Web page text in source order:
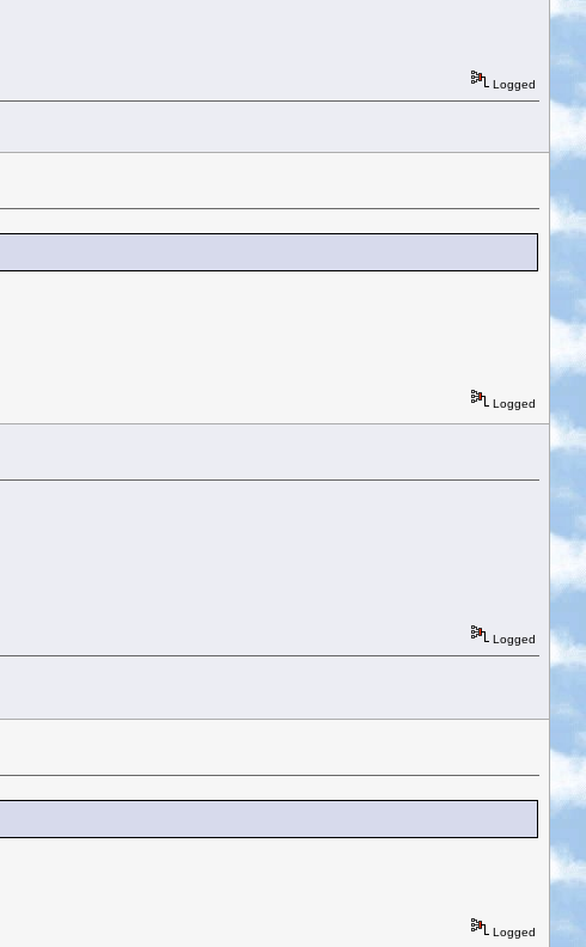
Logged
Logged
Logged
Logged